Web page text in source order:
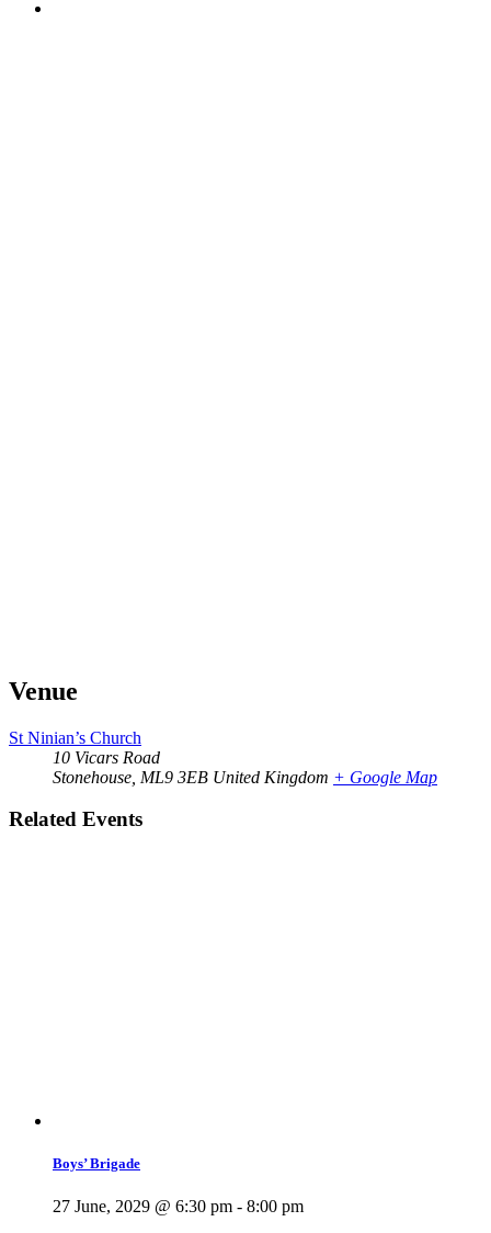
Venue
St Ninian’s Church
10 Vicars Road
Stonehouse ML9 3EB United Kingdom + Google Map
Related Events
Boys’ Brigade
27 June, 2029 @ 6:30 pm - 8:00 pm